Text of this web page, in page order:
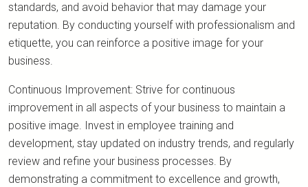
standards, and avoid behavior that may damage your
reputation. By conducting yourself with professionalism and
etiquette, you can reinforce a positive image for your
business.
Continuous Improvement: Strive for continuous
improvement in all aspects of your business to maintain a
positive image. Invest in employee training and
development, stay updated on industry trends, and regularly
review and refine your business processes. By
demonstrating a commitment to excellence and growth,